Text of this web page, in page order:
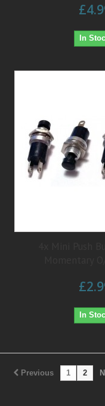
In
In
Previous 1 2